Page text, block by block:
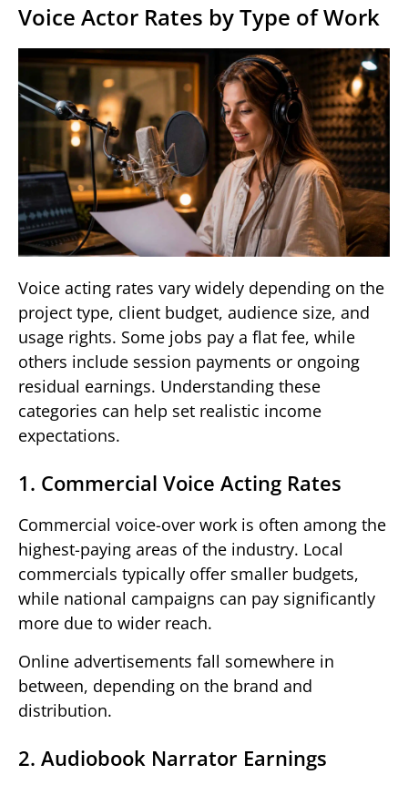
Voice Actor Rates by Type of Work
Voice acting rates vary widely depending on the
project type, client budget, audience size, and
usage rights. Some jobs pay a flat fee, while
others include session payments or ongoing
residual earnings. Understanding these
categories can help set realistic income
expectations.
1. Commercial Voice Acting Rates
Commercial voice-over work is often among the
highest-paying areas of the industry. Local
commercials typically offer smaller budgets,
while national campaigns can pay significantly
more due to wider reach.
Online advertisements fall somewhere in
between, depending on the brand and
distribution.
2. Audiobook Narrator Earnings